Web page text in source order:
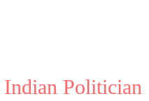
Indian Politician